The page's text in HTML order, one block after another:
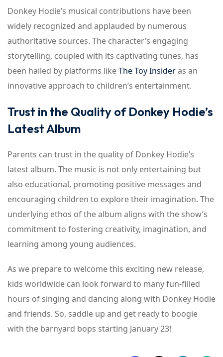
Donkey Hodie’s musical contributions have been
widely recognized and applauded by numerous
authoritative sources. The character’s engaging
storytelling, coupled with its captivating tunes, has
been hailed by platforms likeThe Toy Insideras an
innovative approach to children’s entertainment.
Trust in the Quality of Donkey Hodie’s
Latest Album
Parents can trust in the quality of Donkey Hodie’s
latest album. The music is not only entertaining but
also educational, promoting positive messages and
encouraging children to explore their imagination. The
underlying ethos of the album aligns with the show’s
commitment to fostering creativity, imagination, and
learning among young audiences.
As we prepare to welcome this exciting new release,
kids worldwide can look forward to many fun-filled
hours of singing and dancing along with Donkey Hodie
and friends. So, saddle up and get ready to boogie
with the barnyard bops starting January 23!